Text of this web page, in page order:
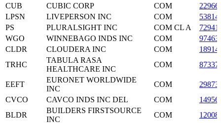
CUB
CUBIC CORP COM
LPSN
LIVEPERSON INC COM
PS
PLURALSIGHT INC COM CL A
WGO
WINNEBAGO INDS INC COM
CLDR
CLOUDERA INC COM
TRHC
TABULA RASA
HEALTHCARE INC
COM
EEFT
EURONET WORLDWIDE
INC
COM
CVCO
CAVCO INDS INC DEL COM
BLDR
BUILDERS FIRSTSOURCE
INC
COM